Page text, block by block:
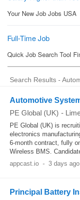
Search Results -
Automotive
PE Global (UK) -
PE Global (UK) is
electronics
6-month contract, fully
Wireless BMS.
appcast.io - 3 days ago
Principal Battery